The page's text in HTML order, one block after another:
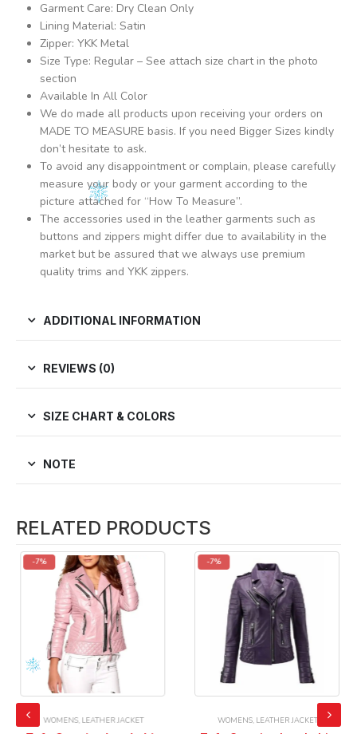
Garment Care: Dry Clean Only
Lining Material: Satin
Zipper: YKK Metal
Size Type: Regular – See attach size chart in the photo
section
Available In All Color
We do made all products upon receiving your orders on
MADE TO MEASURE basis. If you need Bigger Sizes kindly
don’t hesitate to ask.
To avoid any disappointment or complain, please carefully
measure your body or your garment according to the
picture attached for “How To Measure”.
The accessories used in the leather garments such as
buttons and zippers might differ due to availability in the
market but be assured that we always use premium
quality trims and YKK zippers.
ADDITIONAL INFORMATION
REVIEWS (0)
SIZE CHART & COLORS
NOTE
RELATED PRODUCTS
-7%
WOMENS,LEATHER JACKET
-7%
WOMENS,LEATHER JACKET